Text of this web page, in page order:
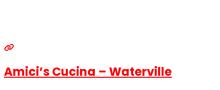
Amici’s Cucina – Waterville